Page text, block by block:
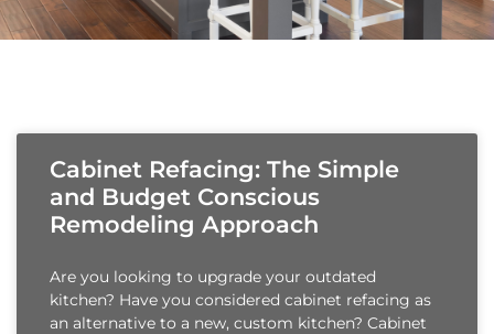
Cabinet Refacing: The Simple
and Budget Conscious
Remodeling Approach
Are you looking to upgrade your outdated
kitchen? Have you considered cabinet refacing as
an alternative to a new, custom kitchen? Cabinet